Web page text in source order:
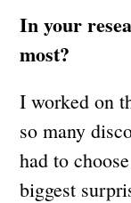
In your
most?
I worked on
so many
had to
biggest